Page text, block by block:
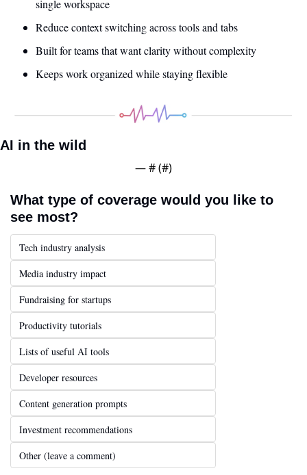
single workspace
Reduce context switching across tools and tabs
Built for teams that want clarity without complexity
Keeps work organized while staying flexible
AI in the wild
— # (#)
What type of coverage would you like to
see most?
Tech industry analysis
Media industry impact
Fundraising for startups
Productivity tutorials
Lists of useful AI tools
Developer resources
Content generation prompts
Investment recommendations
Other (leave a comment)